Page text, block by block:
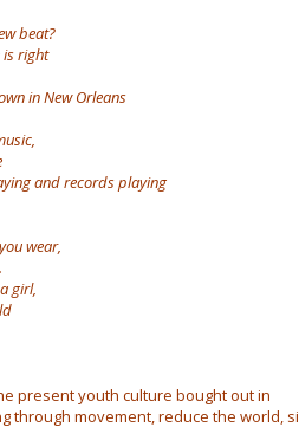
beat?
is right
in New Orleans
and records playing
wear,
girl,
present youth culture bought out in
through movement, reduce the world,